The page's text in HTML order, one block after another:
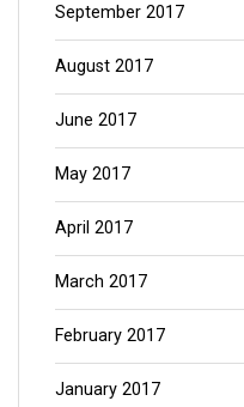
September 2017
August 2017
June 2017
May 2017
April 2017
March 2017
February 2017
January 2017